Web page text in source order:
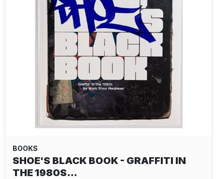
BOOKS
SHOE'S BLACK BOOK - GRAFFITI IN
THE 1980S…